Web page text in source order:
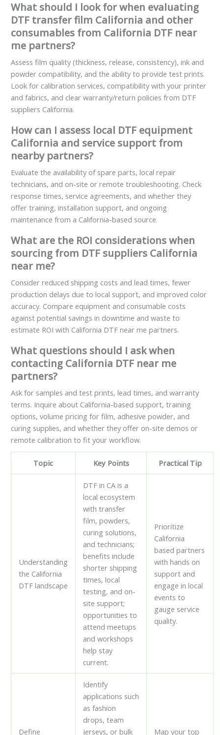
What should I look for when evaluating
DTF transfer film California and other
consumables from California DTF near
me partners?
Assess film quality (thickness, release, consistency), ink and
powder compatibility, and the ability to provide test prints.
Look for calibration services, compatibility with your printer
and fabrics, and clear warranty/return policies from DTF
suppliers California.
How can I assess local DTF equipment
California and service support from
nearby partners?
Evaluate the availability of spare parts, local repair
technicians, and on-site or remote troubleshooting. Check
response times, service agreements, and whether they
offer training, installation support, and ongoing
maintenance from a California-based source.
What are the ROI considerations when
sourcing from DTF suppliers California
near me?
Consider reduced shipping costs and lead times, fewer
production delays due to local support, and improved color
accuracy. Compare equipment and consumable costs
against potential savings in downtime and waste to
estimate ROI with California DTF near me partners.
What questions should I ask when
contacting California DTF near me
partners?
Ask for samples and test prints, lead times, and warranty
terms. Inquire about California-based support, training
options, volume pricing for film, adhesive powder, and
curing supplies, and whether they offer on-site demos or
remote calibration to fit your workflow.
Topic Key Points Practical Tip
Understanding
the California
DTF landscape
DTF in CA is a
local ecosystem
with transfer
film, powders,
curing solutions,
and technicians;
benefits include
shorter shipping
times, local
testing, and on-
site support;
opportunities to
attend meetups
and workshops
help stay
current.
Prioritize
California
based partners
with hands on
support and
engage in local
events to
gauge service
quality.
Define
Identify
applications such
as fashion
drops, team
jerseys, or bulk
Map your top